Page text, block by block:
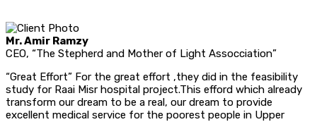
Mr. Amir Ramzy
CEO, “The Stepherd and Mother of Light Assocciation”
“Great Effort” For the great effort ,they did in the feasibility
study for Raai Misr hospital project.This efford which already
transform our dream to be a real, our dream to provide
excellent medical service for the poorest people in Upper